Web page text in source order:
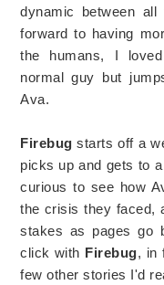
dynamic between
forward to having
the humans, I
normal guy but
Ava.
Firebug starts off a
picks up and gets to
curious to see how
the crisis they faced,
stakes as pages go
click with Firebug, in
few other stories I'd